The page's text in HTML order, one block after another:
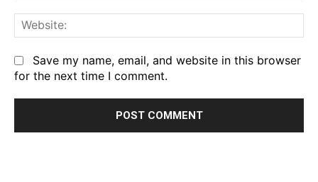
Save my name, email, and website in this browser
for the next time I comment.